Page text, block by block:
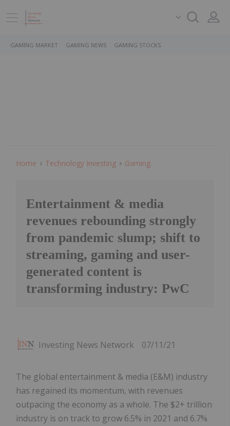
GAMING MARKET GAMING NEWS GAMING STOCKS
Home Technology Investing Gaming
Entertainment & media
revenues rebounding strongly
from pandemic slump; shift to
streaming, gaming and user-
generated content is
transforming industry: PwC
Investing News Network 07/11/21
The global entertainment & media (E&M) industry
has regained its momentum, with revenues
outpacing the economy as a whole. The $2+ trillion
industry is on track to grow 6.5% in 2021 and 6.7%